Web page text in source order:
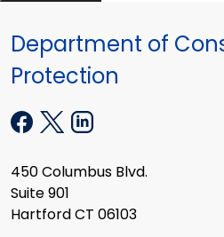
Department of
Protection
450 Columbus Blvd.
Suite 901
Hartford CT 06103